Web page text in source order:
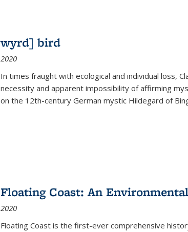
wyrd] bird
2020
In times fraught with ecological and individual loss,
necessity and apparent impossibility of affirming
on the 12th-century German mystic Hildegard of
Floating Coast: An
2020
Floating Coast is the first-ever comprehensive